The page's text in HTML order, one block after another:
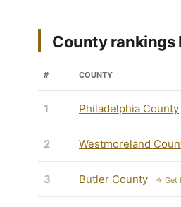
County rankings
# COUNTY
1 Philadelphia County
2 Westmoreland
3 Butler County → Get